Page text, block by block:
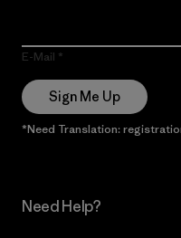
E-Mail
Sign Me Up
*Need Translation:
Need Help?